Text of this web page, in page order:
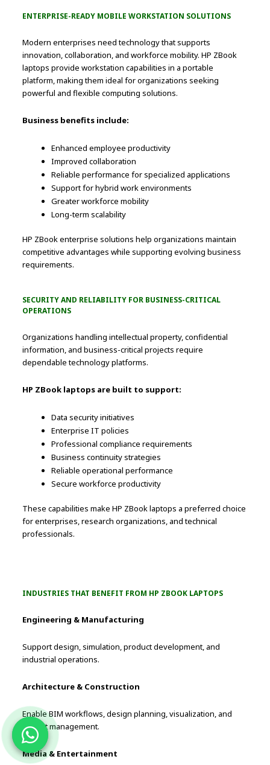
ENTERPRISE-READY MOBILE WORKSTATION SOLUTIONS
Modern enterprises need technology that supports
innovation, collaboration, and workforce mobility. HP ZBook
laptops provide workstation capabilities in a portable
platform, making them ideal for organizations seeking
powerful and flexible computing solutions.
Business benefits include:
Enhanced employee productivity
Improved collaboration
Reliable performance for specialized applications
Support for hybrid work environments
Greater workforce mobility
Long-term scalability
HP ZBook enterprise solutions help organizations maintain
competitive advantages while supporting evolving business
requirements.
SECURITY AND RELIABILITY FOR BUSINESS-CRITICAL
OPERATIONS
Organizations handling intellectual property, confidential
information, and business-critical projects require
dependable technology platforms.
HP ZBook laptops are built to support:
Data security initiatives
Enterprise IT policies
Professional compliance requirements
Business continuity strategies
Reliable operational performance
Secure workforce productivity
These capabilities make HP ZBook laptops a preferred choice
for enterprises, research organizations, and technical
professionals.
INDUSTRIES THAT BENEFIT FROM HP ZBOOK LAPTOPS
Engineering & Manufacturing
Support design, simulation, product development, and
industrial operations.
Architecture & Construction
Enable BIM workflows, design planning, visualization, and
project management.
Media & Entertainment